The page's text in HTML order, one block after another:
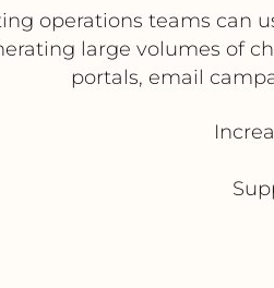
operations teams can
large volumes of
portals, email